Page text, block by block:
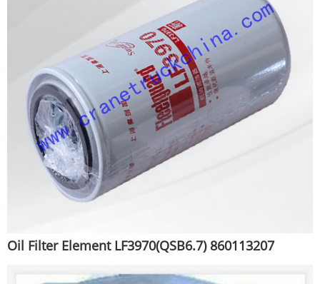
Oil Filter Element LF3970(QSB6.7) 860113207